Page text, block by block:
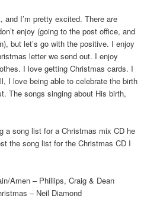
I’m pretty excited. There are
enjoy (going to the post office, and
but let’s go with the positive. I enjoy
letter we send out. I enjoy
I love getting Christmas cards. I
I love being able to celebrate the birth
The songs singing about His birth,
a song list for a Christmas mix CD he
the song list for the Christmas CD I
Amen – Phillips, Craig & Dean
– Neil Diamond